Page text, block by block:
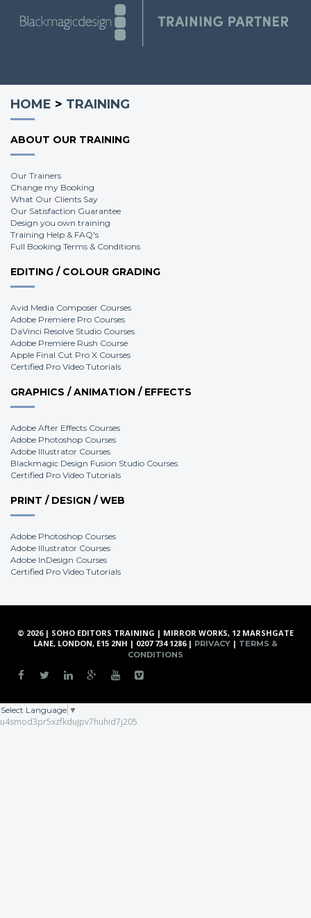
HOME > TRAINING
ABOUT OUR TRAINING
Our Trainers
Change my Booking
What Our Clients Say
Our Satisfaction Guarantee
Design you own training
Training Help & FAQ's
Full Booking Terms & Conditions
EDITING / COLOUR GRADING
Avid Media Composer Courses
Adobe Premiere Pro Courses
DaVinci Resolve Studio Courses
Adobe Premiere Rush Course
Apple Final Cut Pro X Courses
Certified Pro Video Tutorials
GRAPHICS / ANIMATION / EFFECTS
Adobe After Effects Courses
Adobe Photoshop Courses
Adobe Illustrator Courses
Blackmagic Design Fusion Studio Courses
Certified Pro Video Tutorials
PRINT / DESIGN / WEB
Adobe Photoshop Courses
Adobe Illustrator Courses
Adobe InDesign Courses
Certified Pro Video Tutorials
© 2026 | SOHO EDITORS TRAINING | MIRROR WORKS, 12 MARSHGATE
LANE, LONDON, E15 2NH | 0207 734 1286 | PRIVACY | TERMS &
CONDITIONS
Select Language ▼
u4smod3pr5xzfkdujpv7huhid7j205